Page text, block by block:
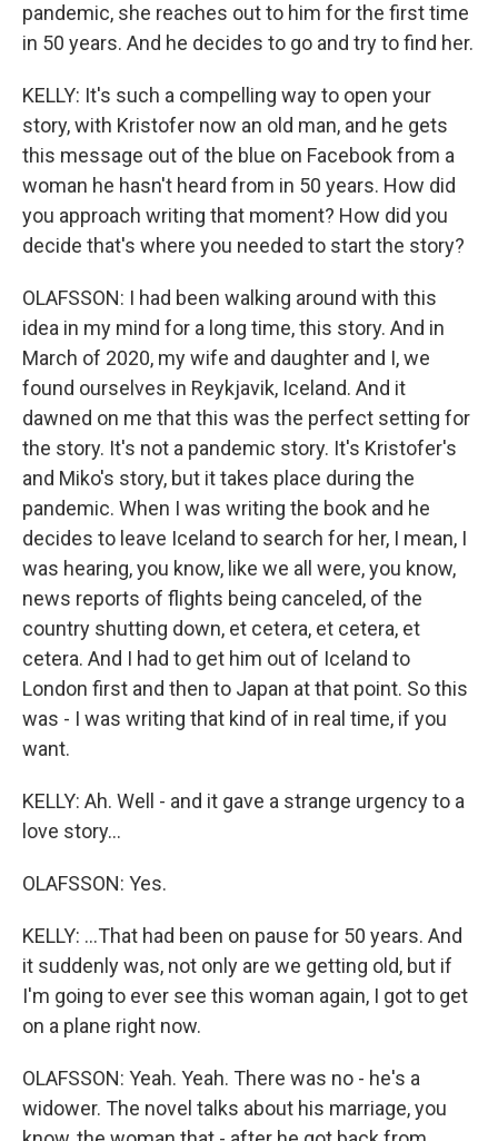
pandemic, she reaches out to him for the first time
in 50 years. And he decides to go and try to find her.
KELLY: It's such a compelling way to open your
story, with Kristofer now an old man, and he gets
this message out of the blue on Facebook from a
woman he hasn't heard from in 50 years. How did
you approach writing that moment? How did you
decide that's where you needed to start the story?
OLAFSSON: I had been walking around with this
idea in my mind for a long time, this story. And in
March of 2020, my wife and daughter and I, we
found ourselves in Reykjavik, Iceland. And it
dawned on me that this was the perfect setting for
the story. It's not a pandemic story. It's Kristofer's
and Miko's story, but it takes place during the
pandemic. When I was writing the book and he
decides to leave Iceland to search for her, I mean, I
was hearing, you know, like we all were, you know,
news reports of flights being canceled, of the
country shutting down, et cetera, et cetera, et
cetera. And I had to get him out of Iceland to
London first and then to Japan at that point. So this
was - I was writing that kind of in real time, if you
want.
KELLY: Ah. Well - and it gave a strange urgency to a
love story...
OLAFSSON: Yes.
KELLY: ...That had been on pause for 50 years. And
it suddenly was, not only are we getting old, but if
I'm going to ever see this woman again, I got to get
on a plane right now.
OLAFSSON: Yeah. Yeah. There was no - he's a
widower. The novel talks about his marriage, you